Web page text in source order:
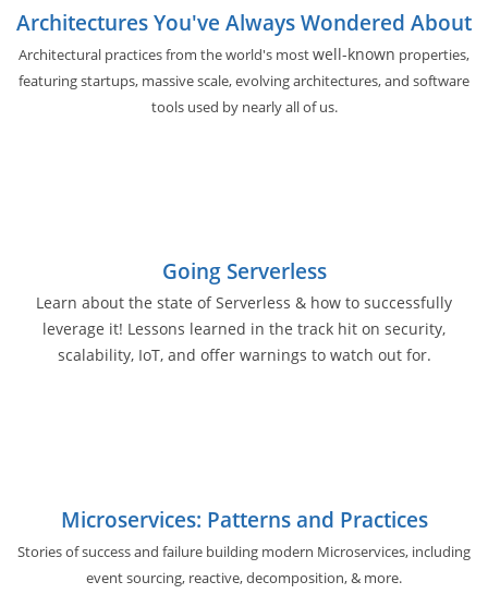
Architectures You've Always Wondered About
Architectural practices from the world's mostwell-known properties,
featuring startups, massive scale, evolving architectures, and software
tools used by nearly all of us.
Going Serverless
Learn about the state of Serverless & how to successfully
leverage it! Lessons learned in the track hit on security,
scalability, IoT, and offer warnings to watch out for.
Microservices: Patterns and Practices
Stories of success and failure building modern Microservices, including
event sourcing, reactive, decomposition, & more.